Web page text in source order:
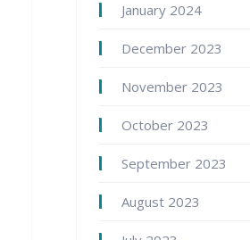
January 2024
December 2023
November 2023
October 2023
September 2023
August 2023